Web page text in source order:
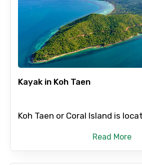
Destinations 2
No. of Night - 2
Kayak in Koh Taen
Koh Taen or Coral Island is
Read More